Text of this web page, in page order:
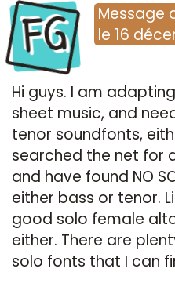
FG Message
le 16
Hi guys. I am
sheet music, and
tenor soundfonts,
searched the net for
and have found NO
either bass or tenor.
good solo female
either. There are
solo fonts that I can